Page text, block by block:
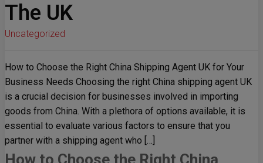
The UK
Uncategorized
How to Choose the Right China Shipping Agent UK for Your
Business Needs Choosing the right China shipping agent UK
is a crucial decision for businesses involved in importing
goods from China. With a plethora of options available, it is
essential to evaluate various factors to ensure that you
partner with a shipping agent who […]